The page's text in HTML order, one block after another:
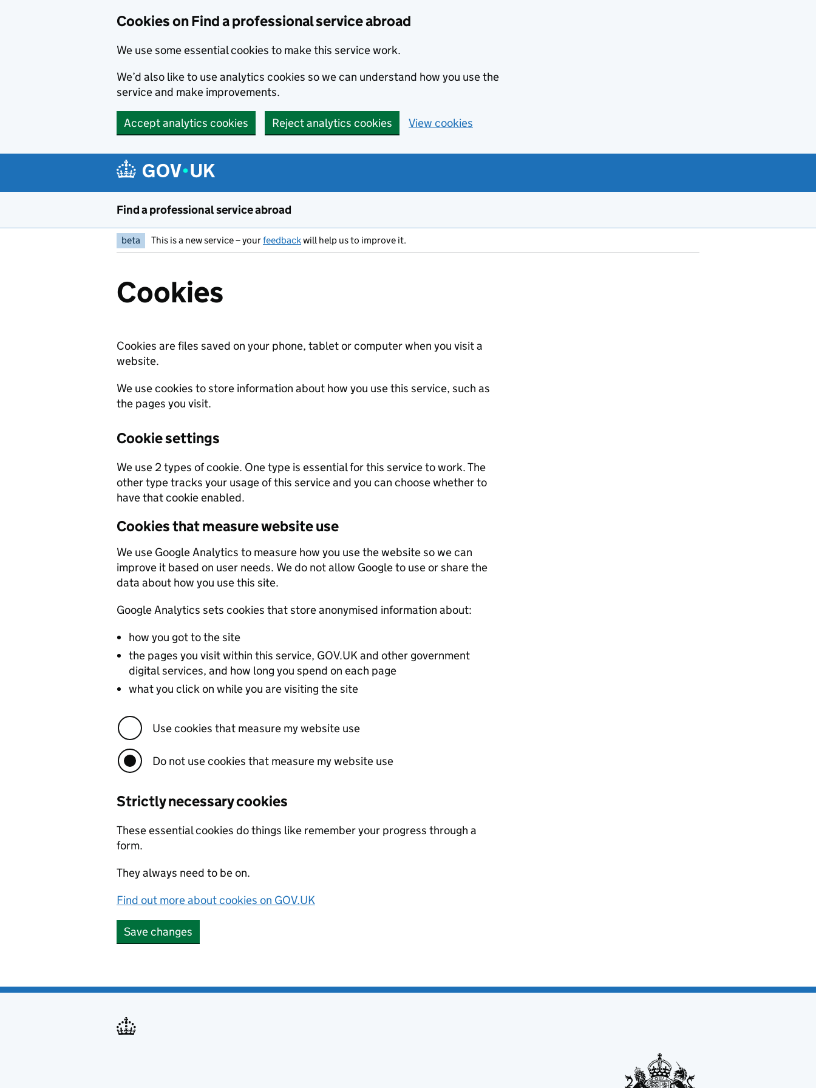
Cookies on Find a professional service abroad
We use some essential cookies to make this service work.
We’d also like to use analytics cookies so we can understand how you use the
service and make improvements.
Accept analytics cookies Reject analytics cookies View cookies
Find a professional service abroad
beta This is a new service – yourfeedbackwill help us to improve it.
Cookies
Cookies are files saved on your phone, tablet or computer when you visit a
website.
We use cookies to store information about how you use this service, such as
the pages you visit.
Cookie settings
We use 2 types of cookie. One type is essential for this service to work. The
other type tracks your usage of this service and you can choose whether to
have that cookie enabled.
Cookies that measure website use
We use Google Analytics to measure how you use the website so we can
improve it based on user needs. We do not allow Google to use or share the
data about how you use this site.
Google Analytics sets cookies that store anonymised information about:
how you got to the site
the pages you visit within this service, GOV.UK and other government
digital services, and how long you spend on each page
what you click on while you are visiting the site
Use cookies that measure my website use
Do not use cookies that measure my website use
Strictly necessary cookies
These essential cookies do things like remember your progress through a
form.
They always need to be on.
Find out more about cookies on GOV.UK
Save changes